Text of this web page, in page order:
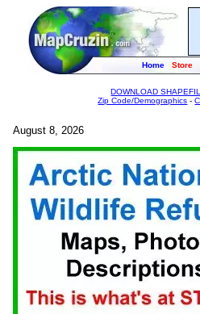
Home Store
DOWNLOAD
Zip Code/Demographics -
August 8, 2026